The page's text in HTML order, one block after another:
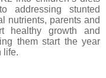
addressing stunted
nutrients, parents and
healthy growth and
them start the year
life.